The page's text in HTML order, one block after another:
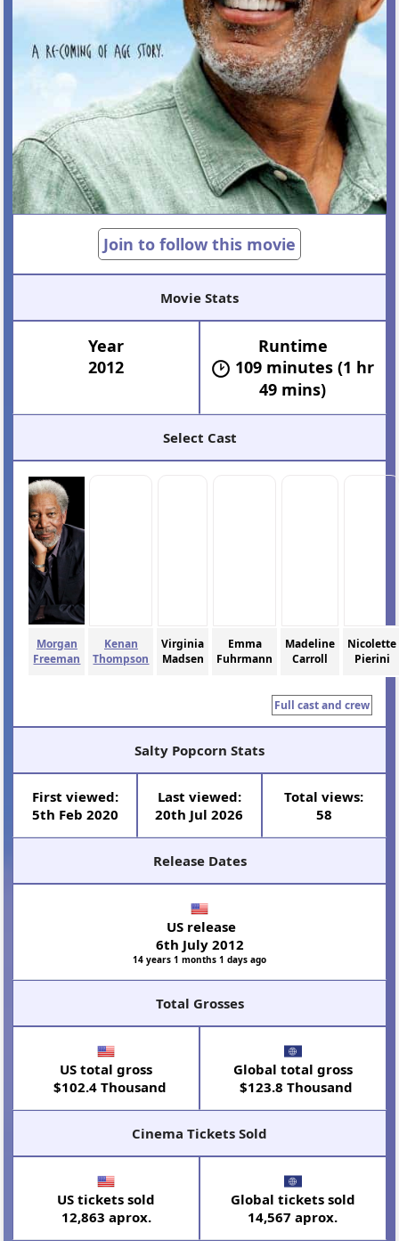
Join to follow this movie
Movie Stats
Year
2012
Runtime
109 minutes (1 hr
49 mins)
Select Cast
Morgan
Freeman
Kenan
Thompson
Virginia
Madsen
Emma
Fuhrmann
Madeline
Carroll
Nicolette
Pierini
Full cast and crew
Salty Popcorn Stats
First viewed:
5th Feb 2020
Last viewed:
20th Jul 2026
Total views:
58
Release Dates
US release
6th July 2012
14 years 1 months 1 days ago
Total Grosses
US total gross
$102.4 Thousand
Global total gross
$123.8 Thousand
Cinema Tickets Sold
US tickets sold
12,863 aprox.
Global tickets sold
14,567 aprox.